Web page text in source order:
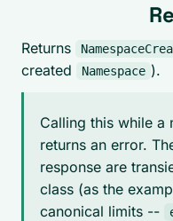
Returns
created
Namespace ).
Calling this while a
returns an error.
response are
class (as the
canonical limits --